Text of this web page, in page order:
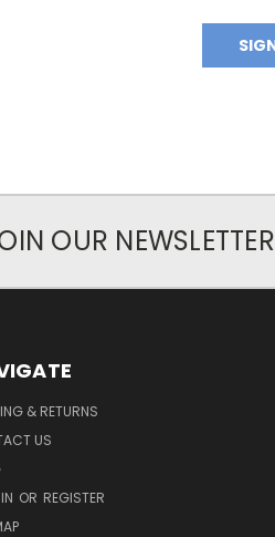
OUR NEWSLETTER
& RETURNS
US
OR REGISTER